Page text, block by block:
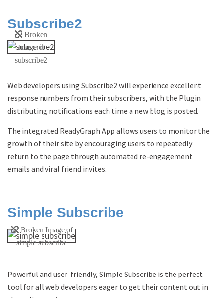
Subscribe2
Web developers using Subscribe2 will experience excellent
response numbers from their subscribers, with the Plugin
distributing notifications each time a new blog is posted.
The integrated ReadyGraph App allows users to monitor the
growth of their site by encouraging users to repeatedly
return to the page through automated re-engagement
emails and viral friend invites.
Simple Subscribe
Powerful and user-friendly, Simple Subscribe is the perfect
tool for all web developers eager to get their content out in